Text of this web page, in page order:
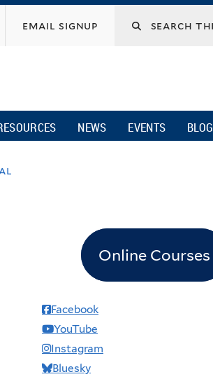
email signup
NEWS EVENTS BLOG
Online Courses
Facebook
YouTube
Instagram
Bluesky